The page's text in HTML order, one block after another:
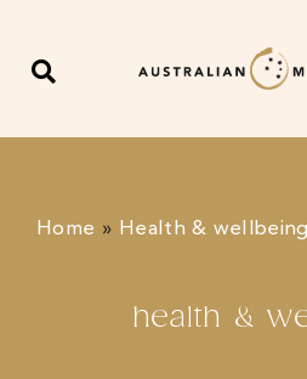
Home » Health & wellbeing
health &